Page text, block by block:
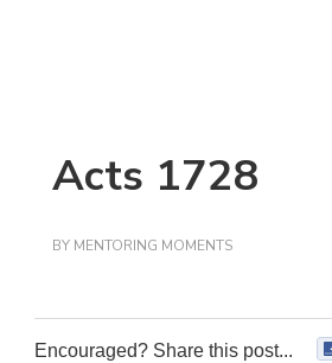
Acts 1728
BY MENTORING MOMENTS
Encouraged? Share this post...